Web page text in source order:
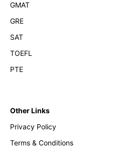
GMAT
GRE
SAT
TOEFL
PTE
Other Links
Privacy Policy
Terms & Conditions